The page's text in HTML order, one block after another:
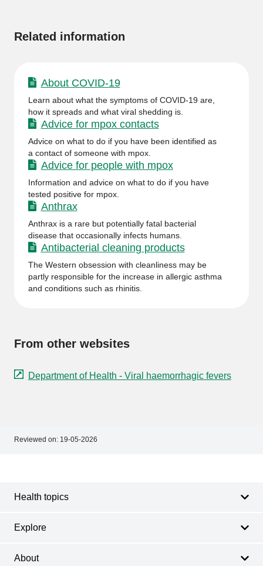
Related information
About COVID-19
Learn about what the symptoms of COVID-19 are,
how it spreads and what viral shedding is.
Advice for mpox contacts
Advice on what to do if you have been identified as
a contact of someone with mpox.
Advice for people with mpox
Information and advice on what to do if you have
tested positive for mpox.
Anthrax
Anthrax is a rare but potentially fatal bacterial
disease that occasionally infects humans.
Antibacterial cleaning products
The Western obsession with cleanliness may be
partly responsible for the increase in allergic asthma
and conditions such as rhinitis.
From other websites
Department of Health - Viral haemorrhagic fevers
Reviewed on: 19-05-2026
Health topics
Explore
About